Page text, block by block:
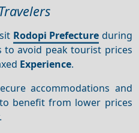
Rodopi Prefecture during
to avoid peak tourist prices
Experience.
accommodations and
benefit from lower prices